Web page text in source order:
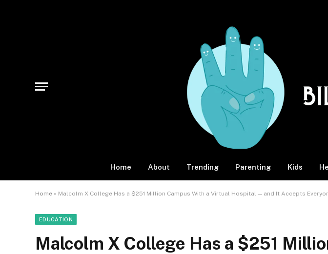
Home About Trending Parenting Kids
Home » Malcolm X College Has a $251 Million Campus With a Virtual Hospital — and It Accepts
EDUCATION
Malcolm X College Has a $251